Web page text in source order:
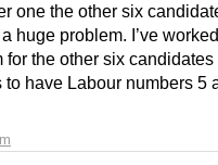
one the other six
huge problem. I’ve
for the other six
to have Labour numbers 5